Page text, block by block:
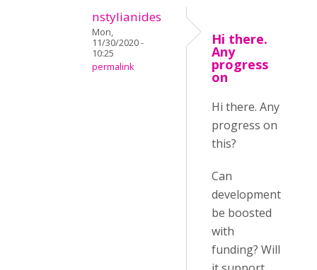
nstylianides
Mon,
11/30/2020 -
10:25
permalink
Hi there.
Any
progress
on
Hi there. Any
progress on
this?
Can
development
be boosted
with
funding? Will